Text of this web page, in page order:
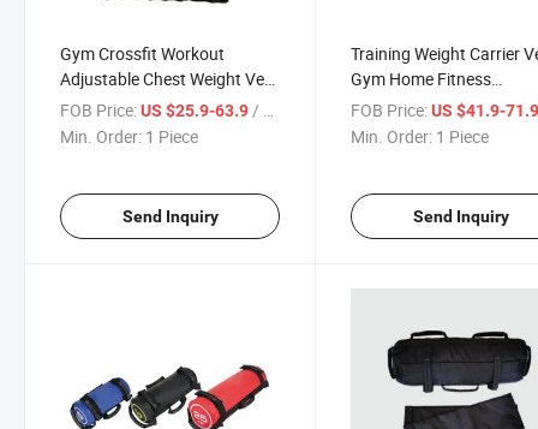
Gym Crossfit Workout
Adjustable Chest Weight Vest
Fitness Training Equipment
Weight Vest 30kg
FOB Price:US $25.9-63.9/ Piece
Min. Order: 1 Piece
Send Inquiry
Training Weight Carrier
Gym Home Fitness
Equipment Weight Vest
Running Sports Gear
FOB Price: US $41.9-
Min. Order: 1 Piece
Send Inquiry